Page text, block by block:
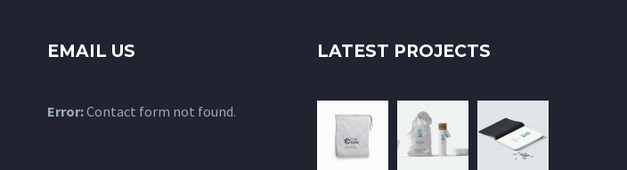
vitae erat consequat
EMAIL US
Error:Contact form not found.
LATEST PROJECTS